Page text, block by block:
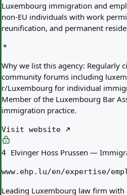
Luxembourg immigration and
non-EU individuals with work
reunification, and permanent
Why we list this agency: Regularly
community forums including
r/Luxembourg for individual
Member of the Luxembourg Bar
immigration practice.
Visit website
4 Elvinger Hoss Prussen —
www.ehp.lu/en/expertise/
Leading Luxembourg law firm